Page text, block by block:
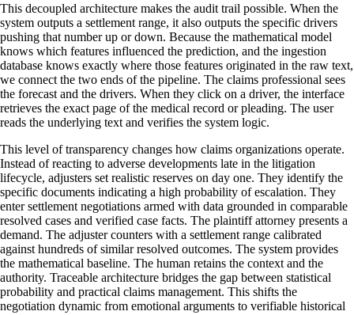
This decoupled architecture makes the audit trail possible. When the
system outputs a settlement range, it also outputs the specific drivers
pushing that number up or down. Because the mathematical model
knows which features influenced the prediction, and the ingestion
database knows exactly where those features originated in the raw text,
we connect the two ends of the pipeline. The claims professional sees
the forecast and the drivers. When they click on a driver, the interface
retrieves the exact page of the medical record or pleading. The user
reads the underlying text and verifies the system logic.
This level of transparency changes how claims organizations operate.
Instead of reacting to adverse developments late in the litigation
lifecycle, adjusters set realistic reserves on day one. They identify the
specific documents indicating a high probability of escalation. They
enter settlement negotiations armed with data grounded in comparable
resolved cases and verified case facts. The plaintiff attorney presents a
demand. The adjuster counters with a settlement range calibrated
against hundreds of similar resolved outcomes. The system provides
the mathematical baseline. The human retains the context and the
authority. Traceable architecture bridges the gap between statistical
probability and practical claims management. This shifts the
negotiation dynamic from emotional arguments to verifiable historical